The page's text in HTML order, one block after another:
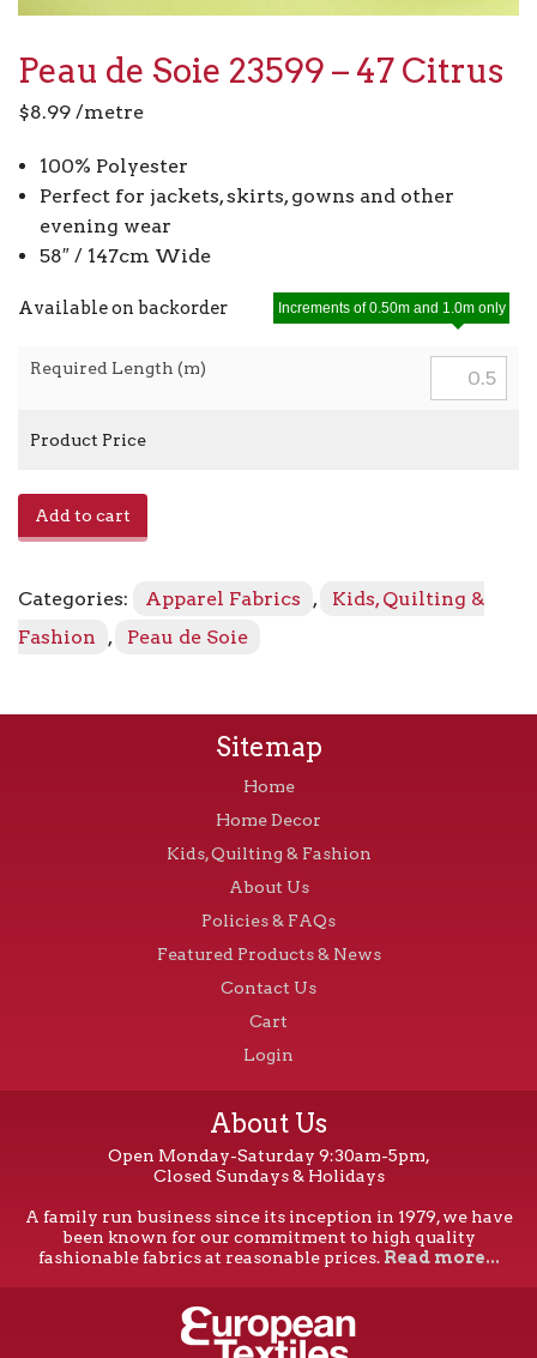
Peau de Soie 23599 – 47 Citrus
$8.99 /metre
100% Polyester
Perfect for jackets, skirts, gowns and other
evening wear
58″ / 147cm Wide
Available on backorder
Required Length (m)
Increments of 0.50m and 1.0m only
Product Price
-
47
Add to cart
Categories: Apparel Fabrics ,
Kids, Quilting &
Fashion
, Peau de Soie
Sitemap
Home
Home Decor
Kids, Quilting & Fashion
About Us
Policies & FAQs
Featured Products & News
Contact Us
Cart
Login
About Us
Open Monday-Saturday 9:30am-5pm,
Closed Sundays & Holidays
A family run business since its inception in 1979, we have
been known for our commitment to high quality
fashionable fabrics at reasonable prices. Read more...